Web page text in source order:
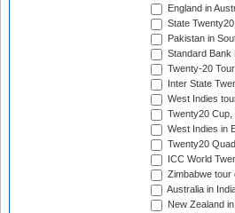
England in
State
Pakistan in
Standard Bank
Twenty-20
Inter State
West Indies
Twenty20 Cup,
West Indies in
Twenty20
ICC World
Zimbabwe tour
Australia in
New Zealand